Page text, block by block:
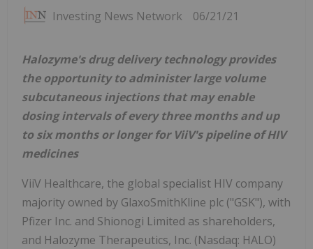
Investing News Network 06/21/21
Halozyme's drug delivery technology provides
the opportunity to administer large volume
subcutaneous injections that may enable
dosing intervals of every three months and up
to six months or longer for ViiV's pipeline of HIV
medicines
ViiV Healthcare, the global specialist HIV company
majority owned by GlaxoSmithKline plc ("GSK"), with
Pfizer Inc. and Shionogi Limited as shareholders,
and Halozyme Therapeutics, Inc. (Nasdaq: HALO)